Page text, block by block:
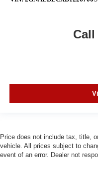
3.45 Rear Axle Ratio
Price does not include tax, title,
vehicle. All prices subject to
event of an error. Dealer not